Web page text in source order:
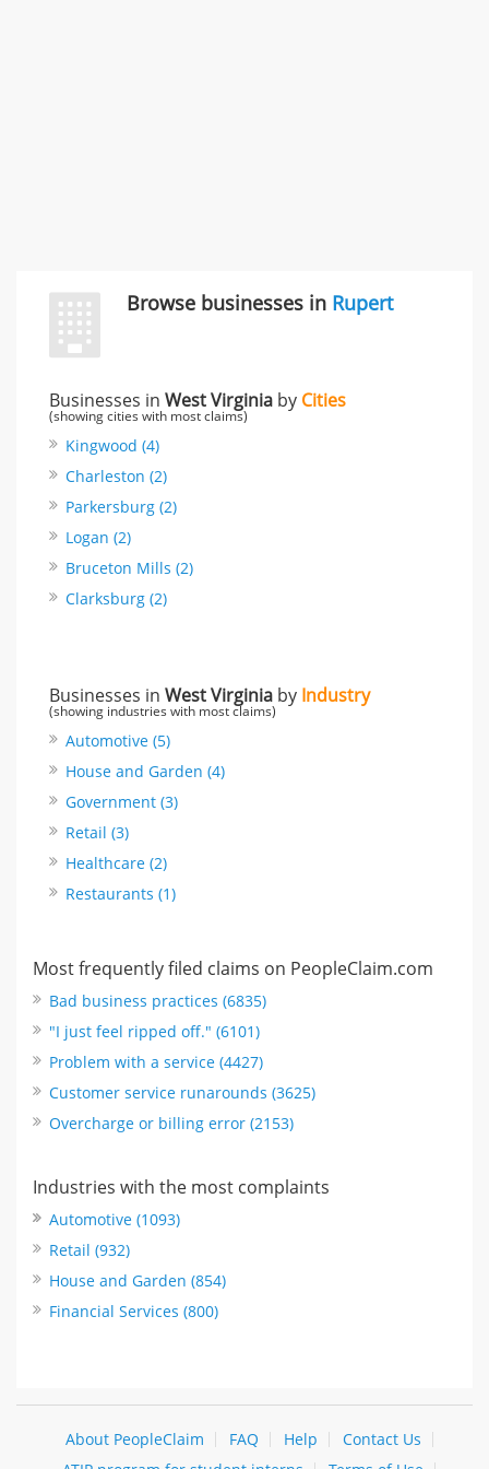
Browse businesses in Rupert
Businesses in West Virginia by Cities
(showing cities with most claims)
Kingwood (4)
Charleston (2)
Parkersburg (2)
Logan (2)
Bruceton Mills (2)
Clarksburg (2)
Businesses in West Virginia by Industry
(showing industries with most claims)
Automotive (5)
House and Garden (4)
Government (3)
Retail (3)
Healthcare (2)
Restaurants (1)
Most frequently filed claims on PeopleClaim.com
Bad business practices (6835)
"I just feel ripped off." (6101)
Problem with a service (4427)
Customer service runarounds (3625)
Overcharge or billing error (2153)
Industries with the most complaints
Automotive (1093)
Retail (932)
House and Garden (854)
Financial Services (800)
About PeopleClaim FAQ Help
Contact Us